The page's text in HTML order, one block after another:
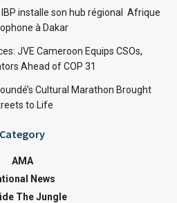
installe son hub régional Afrique
à Dakar
JVE Cameroon Equips CSOs,
Ahead of COP 31
Cultural Marathon Brought
to Life
Category
AMA
News
The Jungle